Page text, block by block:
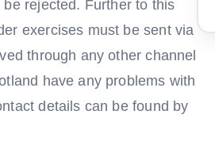
rejected. Further to this
exercises must be sent via
through any other channel
have any problems with
details can be found by